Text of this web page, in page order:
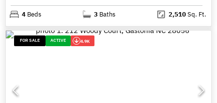
4 Beds 3 Baths 2,510Sq. Ft.
FOR SALE ACTIVE 4.9K